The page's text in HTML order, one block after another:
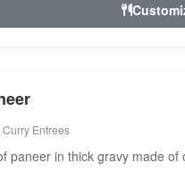
Entrees
paneer in thick gravy made